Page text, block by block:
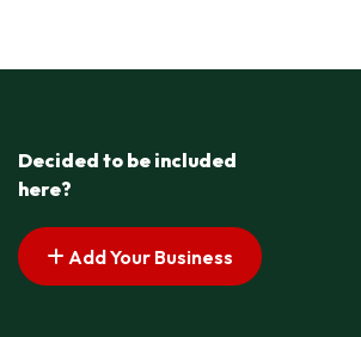
Decided to be included
here?
Add Your Business